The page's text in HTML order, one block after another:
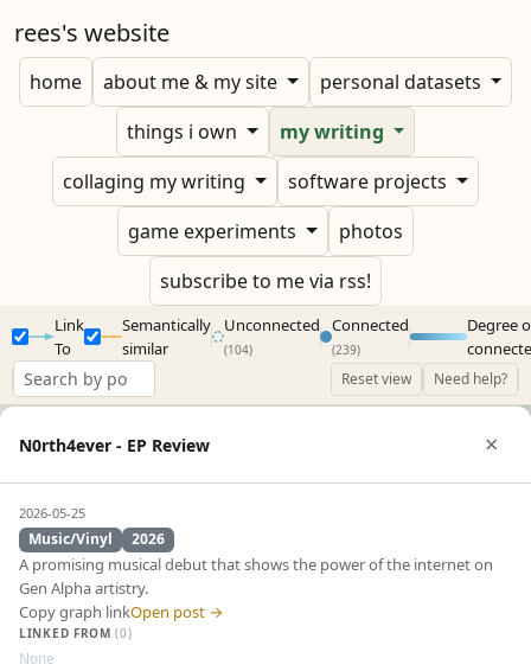
rees's website
home about me & my site
personal datasets
things i own
my writing
collaging my writing
software projects
game experiments
photos
subscribe to me via rss!
Link
To
Semantically
similar
Unconnected
(104)
Connected
(239)
Degree
Reset view Need help?
N0rth4ever - EP Review ×
2026-05-25
Music/Vinyl 2026
A promising musical debut that shows the power of the internet on
Gen Alpha artistry.
Copy graph linkOpen post →
LINKED FROM(0)
None